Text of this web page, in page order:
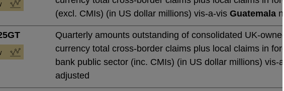
(excl. CMIs) (in US dollar millions) vis-a-vis Guatemala
Quarterly amounts outstanding of consolidated UK-
currency total cross-border claims plus local claims in
bank public sector (inc. CMIs) (in US dollar millions) vis-
adjusted